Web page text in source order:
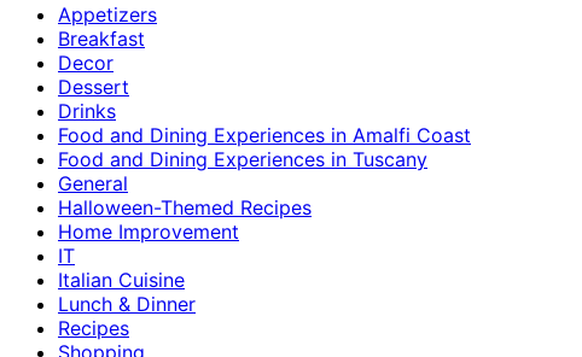
Appetizers
Breakfast
Decor
Dessert
Drinks
Food and Dining Experiences in Amalfi Coast
Food and Dining Experiences in Tuscany
General
Halloween-Themed Recipes
Home Improvement
IT
Italian Cuisine
Lunch & Dinner
Recipes
Shopping